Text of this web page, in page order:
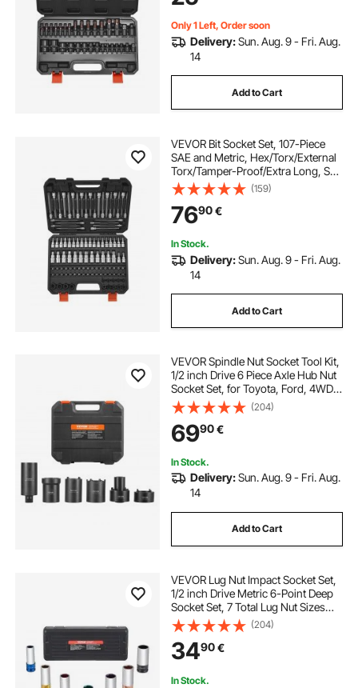
Only 1 Left, Order soon
Delivery:Sun. Aug. 9 - Fri. Aug.
14
Add to Cart
VEVOR Bit Socket Set, 107-Piece
SAE and Metric, Hex/Torx/External
Torx/Tamper-Proof/Extra Long, S2
Alloy Steel and Cr-V Steel, 1/4 in,
3/8 in, and 1/2 in Drives, with
Enhanced Storage Case, Hand Use
(159)
7690€
In Stock.
Delivery:Sun. Aug. 9 - Fri. Aug.
14
Add to Cart
VEVOR Spindle Nut Socket Tool Kit,
1/2 inch Drive 6 Piece Axle Hub Nut
Socket Set, for Toyota, Ford, 4WD
Vehicles and GM Vehicles, with
Storage Case, Axle Spindle Nut
Retainers Remover
(204)
6990€
In Stock.
Delivery:Sun. Aug. 9 - Fri. Aug.
14
Add to Cart
VEVOR Lug Nut Impact Socket Set,
1/2 inch Drive Metric 6-Point Deep
Socket Set, 7 Total Lug Nut Sizes
17/19/21/22/23/24/27mm, CR-MO
Steel Wheel Socket Set with Storage
Case, for Auto Repair
(204)
3490€
In Stock.